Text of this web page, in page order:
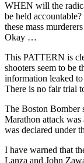
WHEN will the
be held
these mass
Okay …
This PATTERN is
shooters seem to be
information leaked
There is no fair trial
The Boston Bomber
Marathon attack
was declared under
I have warned that
Lanza and John